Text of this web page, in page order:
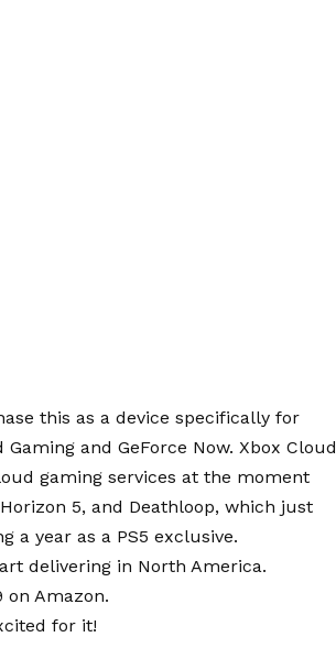
this as a device specifically for
and GeForce Now. Xbox Cloud
gaming services at the moment
5, and Deathloop, which just
a year as a PS5 exclusive.
delivering in North America.
on Amazon.
for it!